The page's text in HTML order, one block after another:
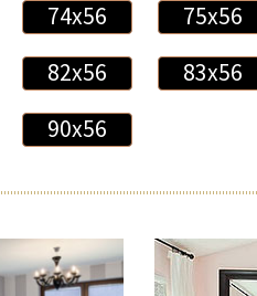
74x56 75x56
82x56 83x56
90x56